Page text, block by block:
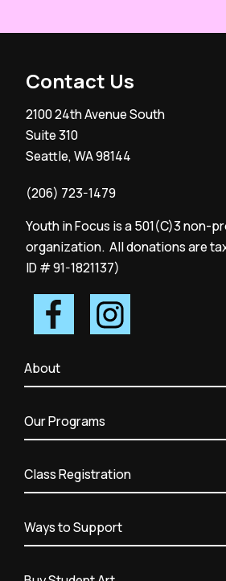
Contact Us
2100 24th Avenue South
Suite 310
Seattle, WA 98144
(206) 723-1479
Youth in Focus is a 501(C)3 non-
organization. All donations are
ID # 91-1821137)
About
Our Programs
Class Registration
Ways to Support